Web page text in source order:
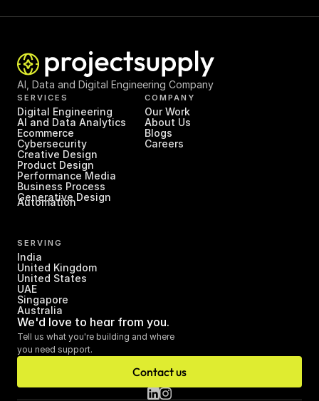
AI, Data and Digital Engineering Company
SERVICES
Digital Engineering
AI and Data Analytics
Ecommerce
Cybersecurity
Creative Design
Product Design
Performance Media
Business Process
Automation
Generative Design
COMPANY
Our Work
About Us
Blogs
Careers
SERVING
India
United Kingdom
United States
UAE
Singapore
Australia
We'd love to hear from you.
Tell us what you're building and where
you need support.
Contact us